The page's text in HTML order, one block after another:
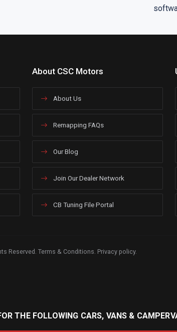
About CSC Motors
About Us
Remapping FAQs
Our Blog
Join Our Dealer Network
CB Tuning File Portal
Reserved. Terms & Conditions. Privacy policy.
THE FOLLOWING CARS, VANS &